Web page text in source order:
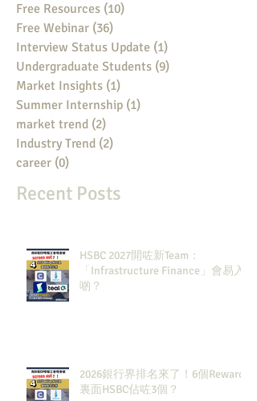
Free Resources (10)
Free Webinar (36)
Interview Status Update (1)
Undergraduate Students (9)
Market Insights (1)
Summer Internship (1)
market trend (2)
Industry Trend (2)
career (0)
Recent Posts
HSBC 2027開咗新Team：
「Infrastructure Finance」會易入
啲？
2026銀行界排名來了！6個Rewards
裏面HSBC佔咗3個？